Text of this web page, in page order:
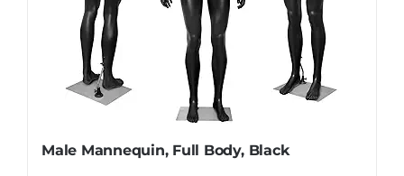
Male Mannequin, Full Body, Black